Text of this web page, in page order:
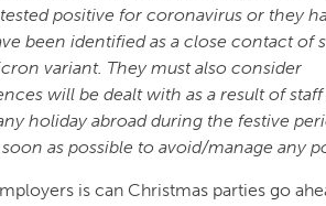
positive for coronavirus or they
been identified as a close contact of
variant. They must also consider
will be dealt with as a result of
holiday abroad during the festive
as possible to avoid/manage any
is can Christmas parties go